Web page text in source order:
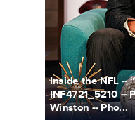
Inside the NFL --
INF4721_5210 --
Winston -- Pho...